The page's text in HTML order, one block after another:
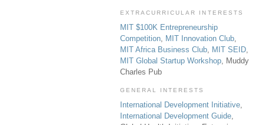
EXTRACURRICULAR INTERESTS
MIT $100K Entrepreneurship
Competition
MIT Innovation Club
MIT Africa Business Club
MIT SEID
MIT Global Startup Workshop , Muddy
Charles Pub
GENERAL INTERESTS
International Development Initiative
International Development Guide